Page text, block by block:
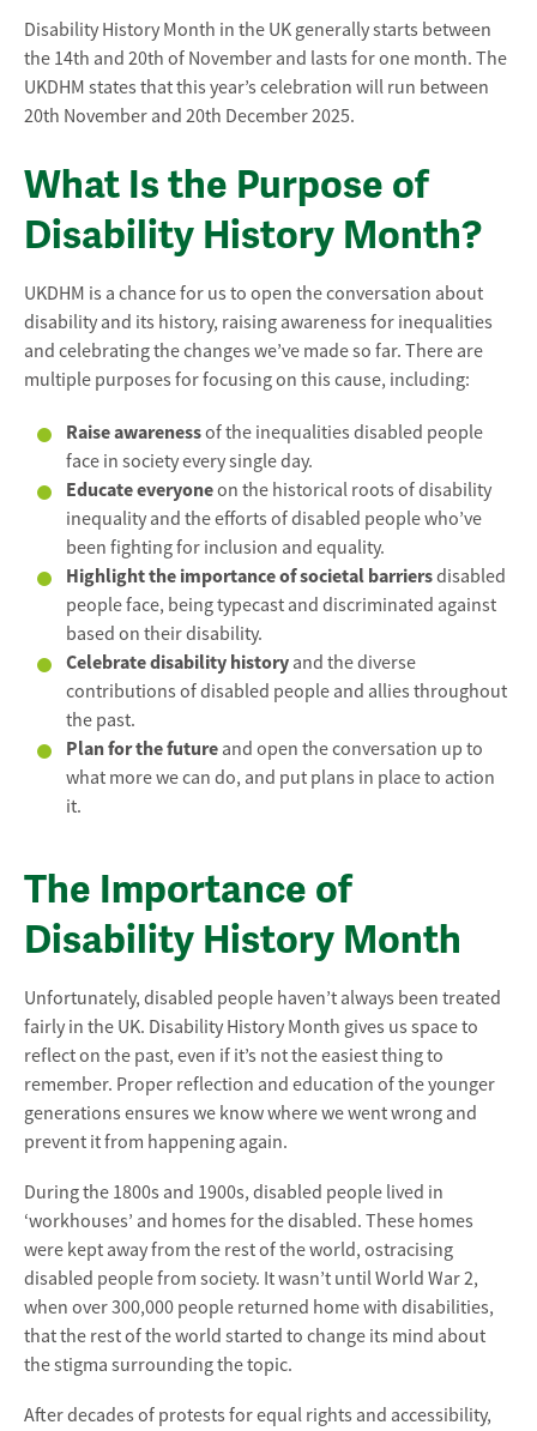
Disability History Month in the UK generally starts between
the 14th and 20th of November and lasts for one month. The
UKDHM states that this year’s celebration will run between
20th November and 20th December 2025.
What Is the Purpose of
Disability History Month?
UKDHM is a chance for us to open the conversation about
disability and its history, raising awareness for inequalities
and celebrating the changes we’ve made so far. There are
multiple purposes for focusing on this cause, including:
Raise awarenessof the inequalities disabled people
face in society every single day.
Educate everyoneon the historical roots of disability
inequality and the efforts of disabled people who’ve
been fighting for inclusion and equality.
Highlight the importance of societal barriersdisabled
people face, being typecast and discriminated against
based on their disability.
Celebrate disability history and the diverse
contributions of disabled people and allies throughout
the past.
Plan for the future and open the conversation up to
what more we can do, and put plans in place to action
it.
The Importance of
Disability History Month
Unfortunately, disabled people haven’t always been treated
fairly in the UK. Disability History Month gives us space to
reflect on the past, even if it’s not the easiest thing to
remember. Proper reflection and education of the younger
generations ensures we know where we went wrong and
prevent it from happening again.
During the 1800s and 1900s, disabled people lived in
‘workhouses’ and homes for the disabled. These homes
were kept away from the rest of the world, ostracising
disabled people from society. It wasn’t until World War 2,
when over 300,000 people returned home with disabilities,
that the rest of the world started to change its mind about
the stigma surrounding the topic.
After decades of protests for equal rights and accessibility,